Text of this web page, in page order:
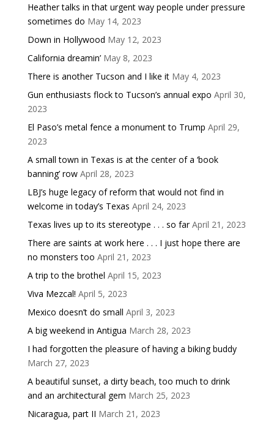
Heather talks in that urgent way people under pressure
sometimes do May 14, 2023
Down in Hollywood May 12, 2023
California dreamin’ May 8, 2023
There is another Tucson and I like it May 4, 2023
Gun enthusiasts flock to Tucson’s annual expo April 30,
2023
El Paso’s metal fence a monument to Trump April 29,
2023
A small town in Texas is at the center of a ‘book
banning’ row April 28, 2023
LBJ’s huge legacy of reform that would not find in
welcome in today’s Texas April 24, 2023
Texas lives up to its stereotype . . . so far April 21, 2023
There are saints at work here . . . I just hope there are
no monsters too April 21, 2023
A trip to the brothel April 15, 2023
Viva Mezcal! April 5, 2023
Mexico doesn’t do small April 3, 2023
A big weekend in Antigua March 28, 2023
I had forgotten the pleasure of having a biking buddy
March 27, 2023
A beautiful sunset, a dirty beach, too much to drink
and an architectural gem March 25, 2023
Nicaragua, part II March 21, 2023